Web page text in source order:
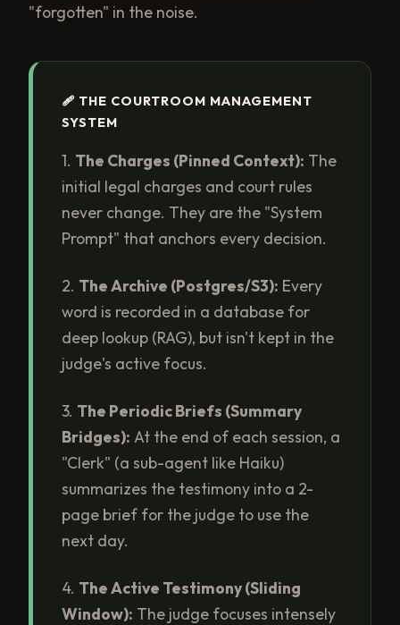
"forgotten" in the noise.
🩹 THE COURTROOM MANAGEMENT
SYSTEM
1. The Charges (Pinned Context): The
initial legal charges and court rules
never change. They are the "System
Prompt" that anchors every decision.
2. The Archive (Postgres/S3): Every
word is recorded in a database for
deep lookup (RAG), but isn't kept in the
judge's active focus.
3. The Periodic Briefs (Summary
Bridges): At the end of each session, a
"Clerk" (a sub-agent like Haiku)
summarizes the testimony into a 2-
page brief for the judge to use the
next day.
4. The Active Testimony (Sliding
Window): The judge focuses intensely